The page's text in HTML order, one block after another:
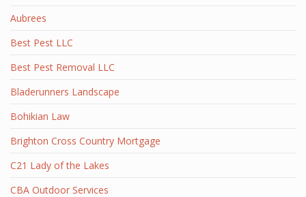
Aubrees
Best Pest LLC
Best Pest Removal LLC
Bladerunners Landscape
Bohikian Law
Brighton Cross Country Mortgage
C21 Lady of the Lakes
CBA Outdoor Services